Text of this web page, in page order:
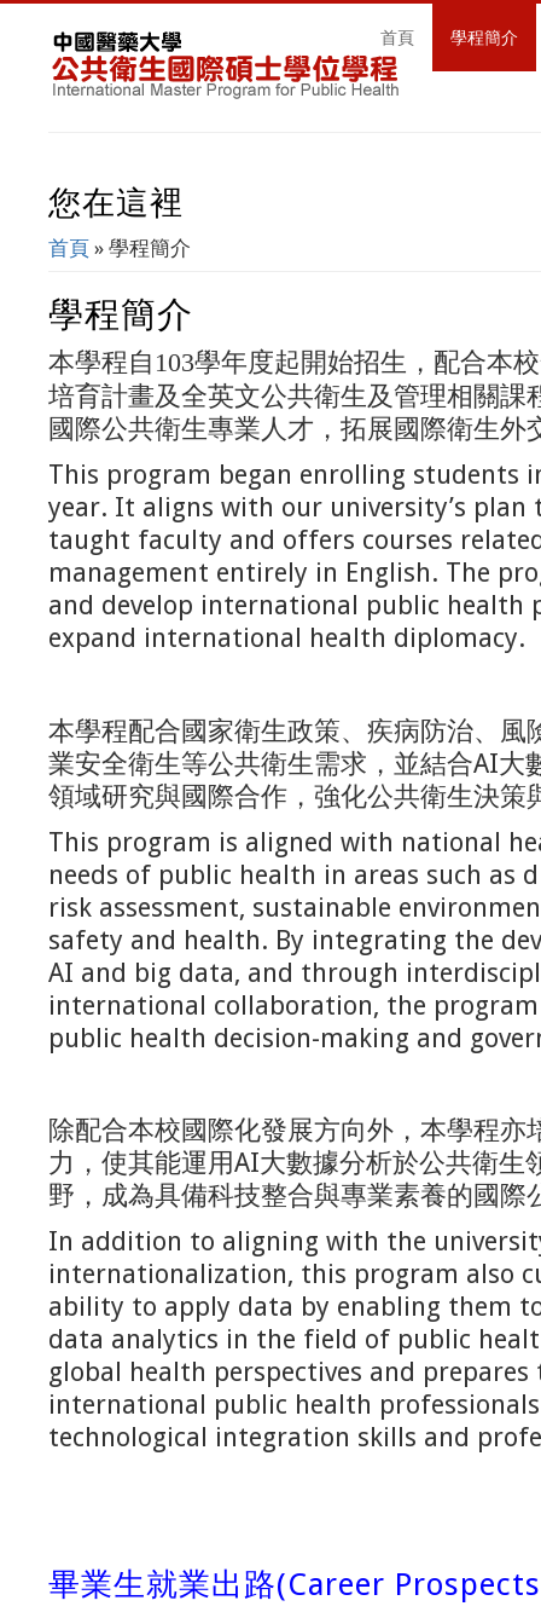
首頁 學程簡介
您在這裡
首頁 » 學程簡介
學程簡介
本學程自 103學年度起開始招生，配合本
培育計畫及全英文公共衛生及管理相關課
國際公共衛生專業人才，拓展國際衛生外
This program began enrolling students
year. It aligns with our university’s plan
taught faculty and offers courses
management entirely in English. The
and develop international public health
expand international health diplomacy.
本學程配合國家衛生政策、疾病防治、風
業安全衛生等公共衛生需求，並結合AI大
領域研究與國際合作，強化公共衛生決策
This program is aligned with national
needs of public health in areas such as
risk assessment, sustainable
safety and health. By integrating the
AI and big data, and through
international collaboration, the
public health decision-making and
除配合本校國際化發展方向外，本學程亦
力，使其能運用AI大數據分析於公共衛生
野，成為具備科技整合與專業素養的國際
In addition to aligning with the
internationalization, this program also
ability to apply data by enabling them
data analytics in the field of public
global health perspectives and
international public health
technological integration skills and
畢業生就業出路(Career